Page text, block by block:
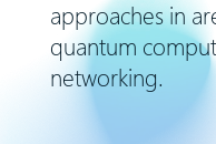
approaches in
quantum
networking.